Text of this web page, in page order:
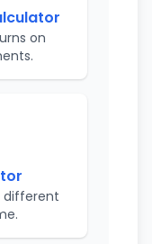
on
different